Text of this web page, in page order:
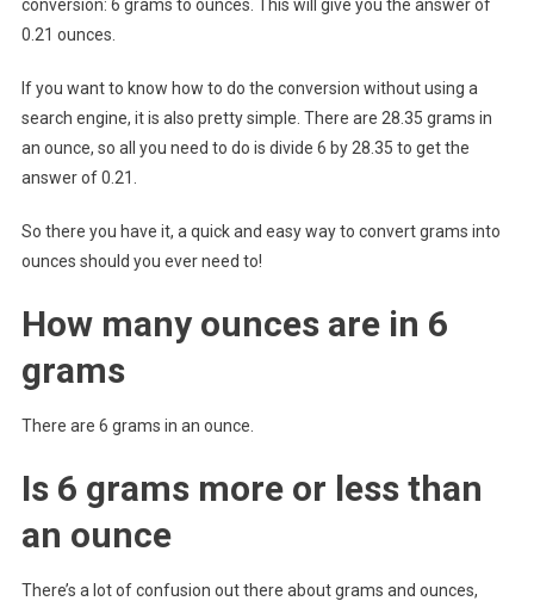
conversion: 6 grams to ounces. This will give you the answer of
0.21 ounces.
If you want to know how to do the conversion without using a
search engine, it is also pretty simple. There are 28.35 grams in
an ounce, so all you need to do is divide 6 by 28.35 to get the
answer of 0.21.
So there you have it, a quick and easy way to convert grams into
ounces should you ever need to!
How many ounces are in 6
grams
There are 6 grams in an ounce.
Is 6 grams more or less than
an ounce
There’s a lot of confusion out there about grams and ounces,